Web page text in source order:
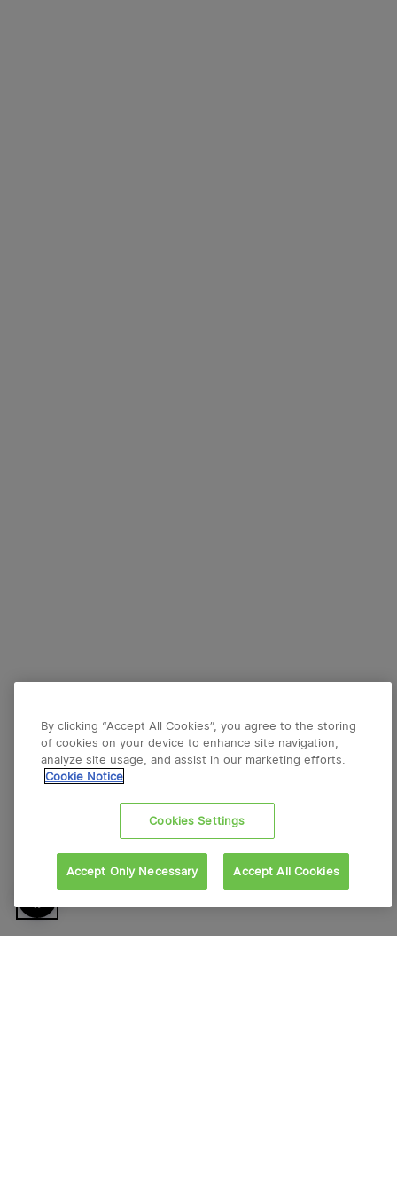
By clicking “Accept All Cookies”, you agree to the storing
of cookies on your device to enhance site navigation,
analyze site usage, and assist in our marketing efforts.
Cookie Notice
Cookies Settings
Accept Only Necessary Accept All Cookies